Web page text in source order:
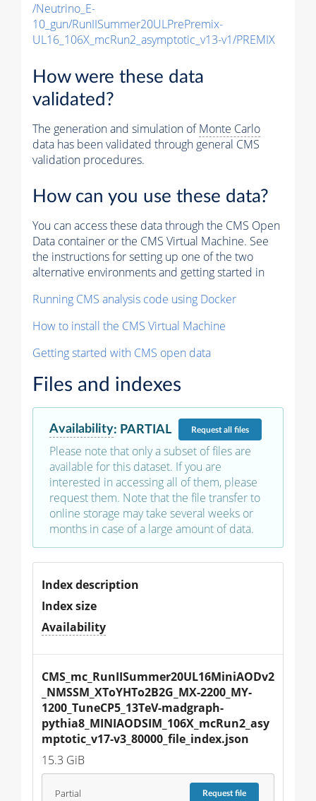
/Neutrino_E-
10_gun/RunIISummer20ULPrePremix-
UL16_106X_mcRun2_asymptotic_v13-v1/PREMIX
How were these data
validated?
The generation and simulation ofMonte Carlo
data has been validated through general CMS
validation procedures.
How can you use these data?
You can access these data through the CMS Open
Data container or the CMS Virtual Machine. See
the instructions for setting up one of the two
alternative environments and getting started in
Running CMS analysis code using Docker
How to install the CMS Virtual Machine
Getting started with CMS open data
Files and indexes
Availability: PARTIAL Requestall files
Please note that only a subset of files are
available for this dataset. If you are
interested in accessing all of them, please
request them. Note that the file transfer to
online storage may take several weeks or
months in case of a large amount of data.
Index description
Index size
Availability
CMS_mc_RunIISummer20UL16MiniAODv2
_NMSSM_XToYHTo2B2G_MX-2200_MY-
1200_TuneCP5_13TeV-madgraph-
pythia8_MINIAODSIM_106X_mcRun2_asy
mptotic_v17-v3_80000_file_index.json
15.3 GiB
Partial Requestfile